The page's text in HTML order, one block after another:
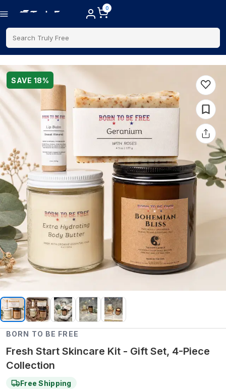
0
Search Truly Free
SAVE 18%
BORN TO BE FREE
Fresh Start Skincare Kit - Gift Set, 4-Piece
Collection
Free Shipping